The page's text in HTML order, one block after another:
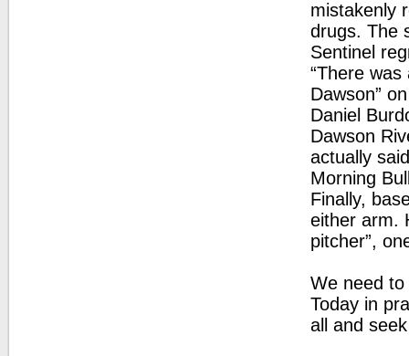
mistakenly
drugs. The
Sentinel
“There
Dawson”
Daniel
Dawson
actually
Morning
Finally,
either arm.
pitcher”,
We need
Today in
all and